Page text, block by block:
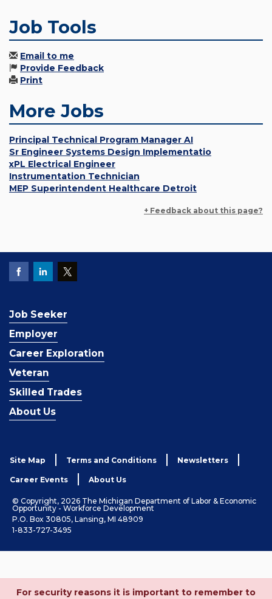
Job Tools
Email to me
Provide Feedback
Print
More Jobs
Principal Technical Program Manager AI
Sr Engineer Systems Design Implementatio
xPL Electrical Engineer
Instrumentation Technician
MEP Superintendent Healthcare Detroit
+ Feedback about this page?
Job Seeker
Employer
Career Exploration
Veteran
Skilled Trades
About Us
Site Map Terms and Conditions Newsletters
Career Events About Us
© Copyright, 2026 The Michigan Department of Labor & Economic
Opportunity - Workforce Development
P.O. Box 30805, Lansing, MI 48909
1-833-727-3495
For security reasons it is important to remember to